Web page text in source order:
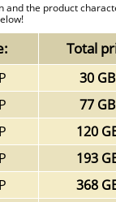
and the product
Total
30
77
120
193
368